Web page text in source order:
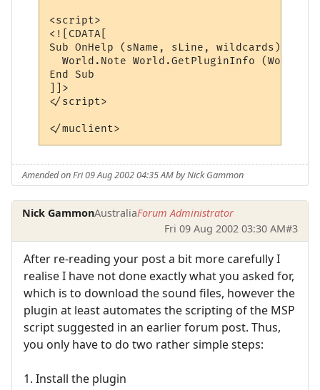
<script>
<![CDATA[
Sub OnHelp (sName, sLine, wildcards)
World.Note World.GetPluginInfo
End Sub
]]>
</script>
Amended on Fri 09 Aug 2002 04:35 AM by Nick Gammon
Nick GammonAustraliaForum Administrator
Fri 09 Aug 2002 03:30 AM#3
After re-reading your post a bit more carefully I
realise I have not done exactly what you asked for,
which is to download the sound files, however the
plugin at least automates the scripting of the MSP
script suggested in an earlier forum post. Thus,
you only have to do two rather simple steps:
1. Install the plugin